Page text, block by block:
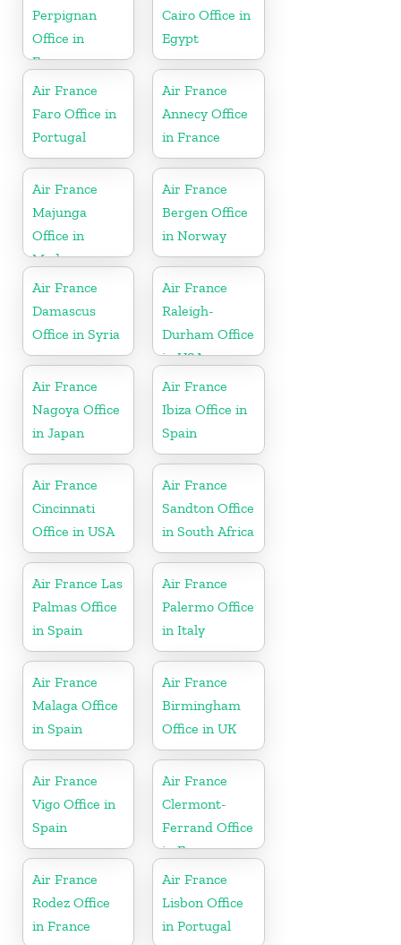
Perpignan
Office in
France
Cairo Office in
Egypt
Air France
Faro Office in
Portugal
Air France
Annecy Office
in France
Air France
Majunga
Office in
Madagascar
Air France
Bergen Office
in Norway
Air France
Damascus
Office in Syria
Air France
Raleigh-
Durham Office
in USA
Air France
Nagoya Office
in Japan
Air France
Ibiza Office in
Spain
Air France
Cincinnati
Office in USA
Air France
Sandton Office
in South Africa
Air France Las
Palmas Office
in Spain
Air France
Palermo Office
in Italy
Air France
Malaga Office
in Spain
Air France
Birmingham
Office in UK
Air France
Vigo Office in
Spain
Air France
Clermont-
Ferrand Office
in France
Air France
Rodez Office
in France
Air France
Lisbon Office
in Portugal